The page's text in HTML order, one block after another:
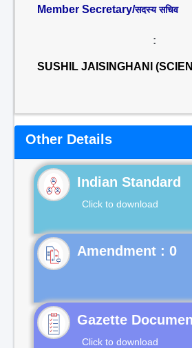
Member Secretary/सदस्य सचिव
:
SUSHIL JAISINGHANI
Other Details
Indian Standard
Click to download
Gazette
Click to download